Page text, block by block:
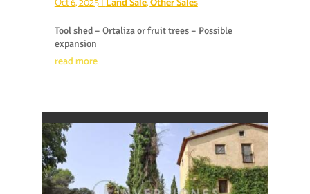
Oct 6, 2025|Land Sale,Other Sales
Tool shed – Ortaliza or fruit trees – Possible
expansion
read more